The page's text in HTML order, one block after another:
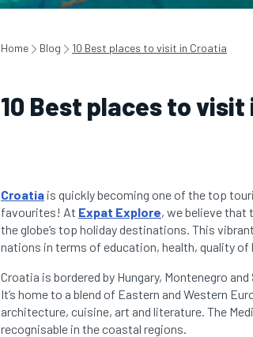
Home Blog 10 Best places to visit in Croatia
10 Best places to visit
Croatia is quickly becoming one of the top
favourites! At Expat Explore, we believe that
the globe’s top holiday destinations. This
nations in terms of education, health, quality of
Croatia is bordered by Hungary, Montenegro
It’s home to a blend of Eastern and Western
architecture, cuisine, art and literature. The
recognisable in the coastal regions.